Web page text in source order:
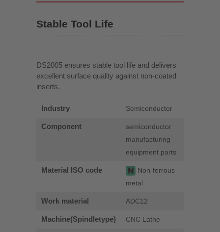
Stable Tool Life
DS2005 ensures stable tool life and delivers
excellent surface quality against non-coated
inserts.
Industry Semiconductor
Component
semiconductor
manufacturing
equipment parts
Material ISO code
Non-ferrous
metal
Work material ADC12
Machine(Spindletype) CNC Lathe